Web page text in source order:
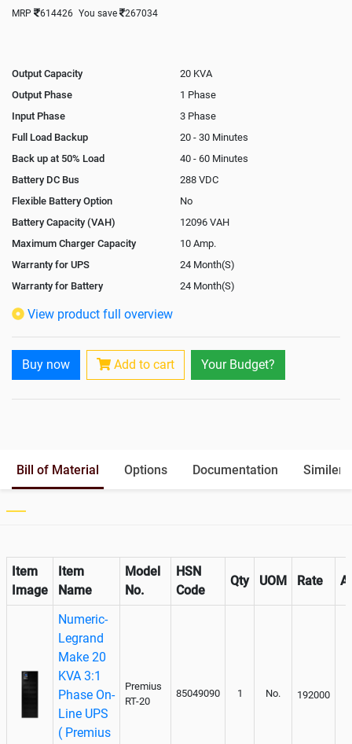
MRP 614426 You save 267034
Output Capacity
20 KVA
Output Phase
1 Phase
Input Phase
3 Phase
Full Load Backup
20 - 30 Minutes
Back up at 50% Load
40 - 60 Minutes
Battery DC Bus
288 VDC
Flexible Battery Option
No
Battery Capacity (VAH)
12096 VAH
Maximum Charger Capacity
10 Amp.
Warranty for UPS
24 Month(S)
Warranty for Battery
24 Month(S)
Isolation Transformer
Rack Mountable
No
Rack Mounting Kit
Not Available
Output
Paralleling kit for synchronising
View product full overview
Buy now Add to cart Your Budget?
Bill of Material Options Documentation Similer
Item
Image
Item
Name
Model
No.
HSN
Code
Qty UOM Rate
Numeric-
Legrand
Make 20
KVA 3:1
Phase On-
Line UPS
( Premius
Premius
RT-20
85049090 1 No. 192000